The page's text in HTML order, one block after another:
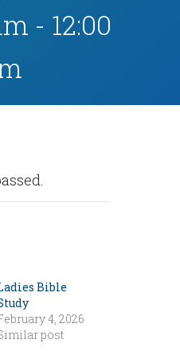
- 12:00
Bible
4, 2026
post